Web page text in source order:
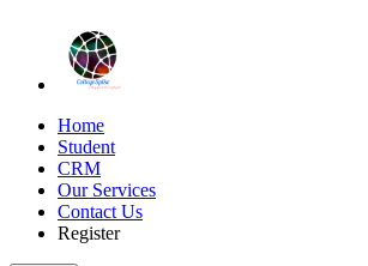
Home
Student
CRM
Our Services
Contact Us
Register